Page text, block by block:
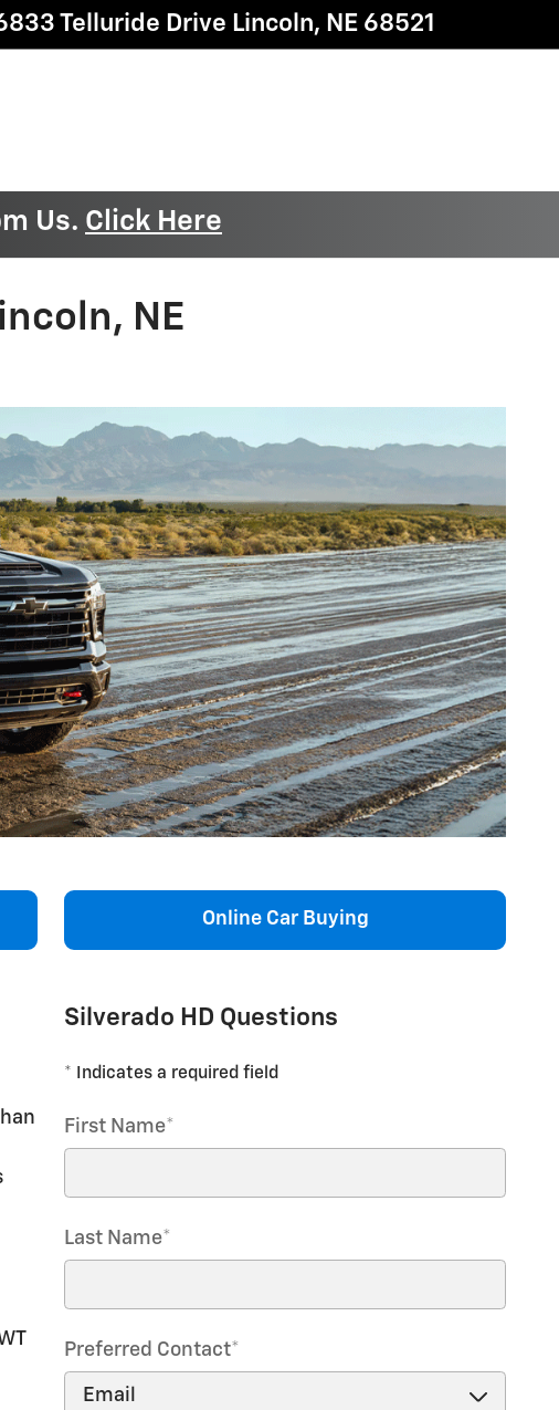
Telluride Drive Lincoln, NE 68521
Us. Click Here
NE
Online Car Buying
Silverado HD Questions
* Indicates a required field
First Name*
Last Name*
Preferred Contact*